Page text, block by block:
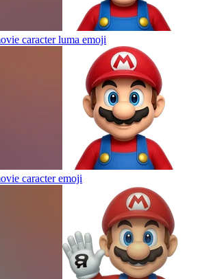
caracter luma emoji
caracteremoji